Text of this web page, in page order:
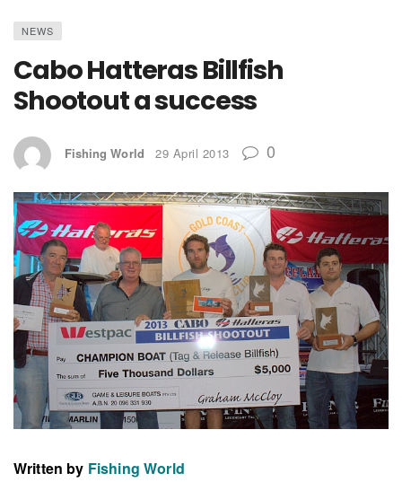
NEWS
Cabo Hatteras Billfish
Shootout a success
Fishing World 29 April 2013 0
Written by Fishing World